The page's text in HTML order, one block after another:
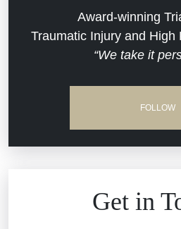
Dram Shop Liability
Estate Planning and
Evans Moore LLC
Jail Misconduct
Award-winning
Traumatic Injury and High
“We take it
FOLLOW
Get in